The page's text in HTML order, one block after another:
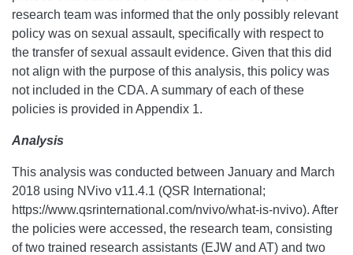
research team was informed that the only possibly relevant
policy was on sexual assault, specifically with respect to
the transfer of sexual assault evidence. Given that this did
not align with the purpose of this analysis, this policy was
not included in the CDA. A summary of each of these
policies is provided in Appendix 1.
Analysis
This analysis was conducted between January and March
2018 using NVivo v11.4.1 (QSR International;
https://www.qsrinternational.com/nvivo/what-is-nvivo). After
the policies were accessed, the research team, consisting
of two trained research assistants (EJW and AT) and two